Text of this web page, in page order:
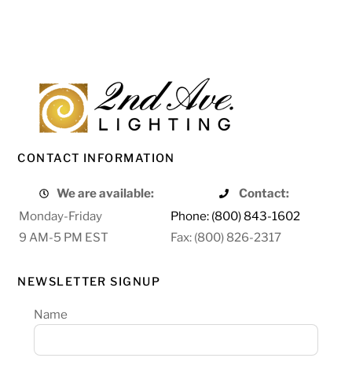
CONTACT INFORMATION
We are available:
Contact:
Monday-Friday
Phone: (800) 843-1602
9 AM-5 PM EST
Fax: (800) 826-2317
NEWSLETTER SIGNUP
Name